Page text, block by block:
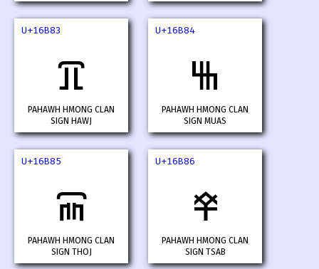
U+16B83
𖮃
PAHAWH HMONG CLAN
SIGN HAWJ
U+16B84
𖮄
PAHAWH HMONG CLAN
SIGN MUAS
U+16B85
𖮅
PAHAWH HMONG CLAN
SIGN THOJ
U+16B86
𖮆
PAHAWH HMONG CLAN
SIGN TSAB